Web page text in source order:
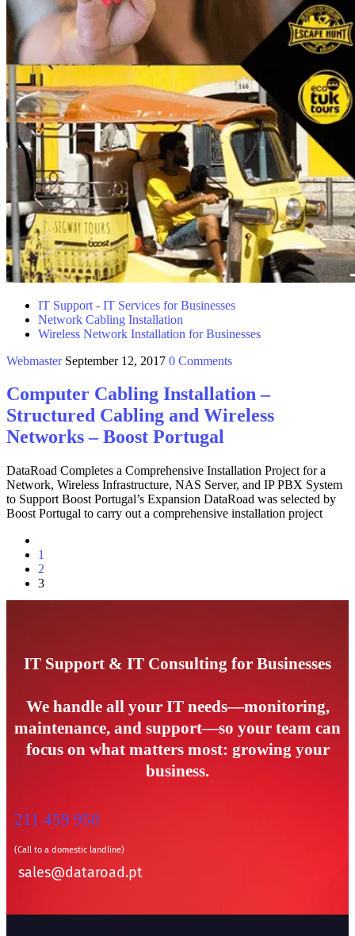
IT Support - IT Services for Businesses
Network Cabling Installation
Wireless Network Installation for Businesses
Webmaster September 12, 2017 0 Comments
Computer Cabling Installation –
Structured Cabling and Wireless
Networks – Boost Portugal
DataRoad Completes a Comprehensive Installation Project for a
Network, Wireless Infrastructure, NAS Server, and IP PBX System
to Support Boost Portugal’s Expansion DataRoad was selected by
Boost Portugal to carry out a comprehensive installation project
1
2
3
IT Support & IT Consulting for Businesses
We handle all your IT needs—monitoring,
maintenance, and support—so your team can
focus on what matters most: growing your
business.
211 459 950
(Call to a domestic landline)
sales@dataroad.pt